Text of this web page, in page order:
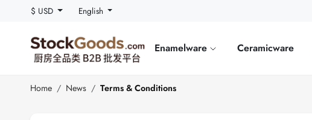
$ USD English
Enamelware Ceramicware
Home News Terms & Conditions